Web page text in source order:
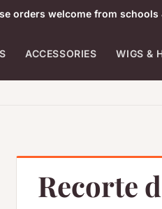
orders welcome from schools
ACCESSORIES WIGS &
Recorte